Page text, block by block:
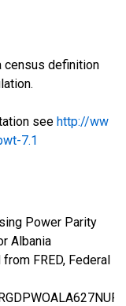
census definition
see http://ww
7.1
Power Parity
Albania
FRED, Federal